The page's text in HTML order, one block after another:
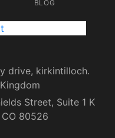
BLOG
drive, kirkintilloch.
Street, Suite 1 K
80526